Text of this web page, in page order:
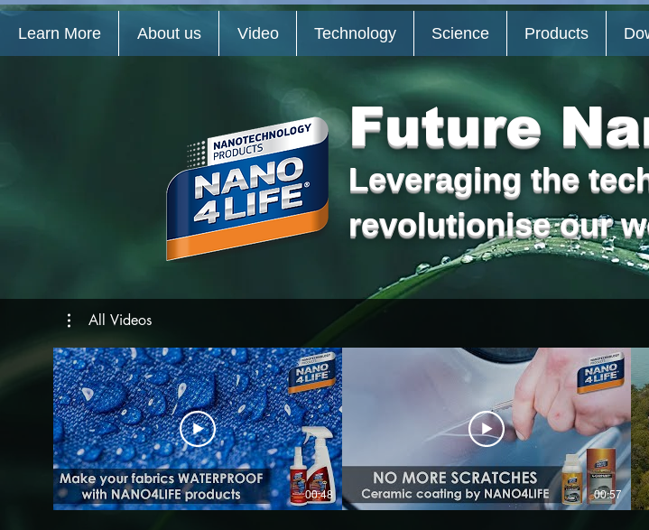
Future
Leveraging the
revolutioniseour
All Videos
00:48 00:57
Learn More About us Video Technology Science Products